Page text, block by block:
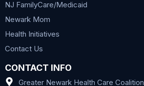
NJ FamilyCare/Medicaid
Newark Mom
Health Initiatives
Contact Us
CONTACT INFO
Greater Newark Health Care Coalition